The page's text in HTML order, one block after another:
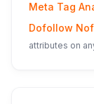
Meta Tag
Dofollow
attributes on